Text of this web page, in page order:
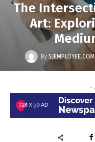
The
Art:
By SJEMPLOYEE.COM
-